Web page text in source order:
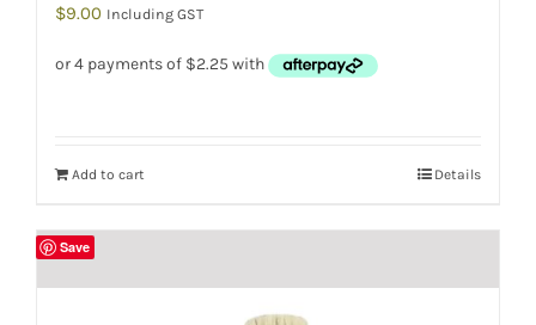
$9.00 Including GST
Add to cart Details
Save